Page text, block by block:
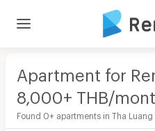
Apartment for
8,000+ THB/
Found 0+ apartments in Tha Luang